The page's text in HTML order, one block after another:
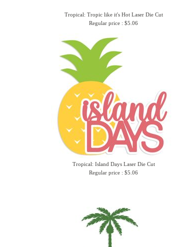
Tropical: Tropic like it's Hot Laser Die Cut
Regular price : $5.06
Tropical: Island Days Laser Die Cut
Regular price : $5.06